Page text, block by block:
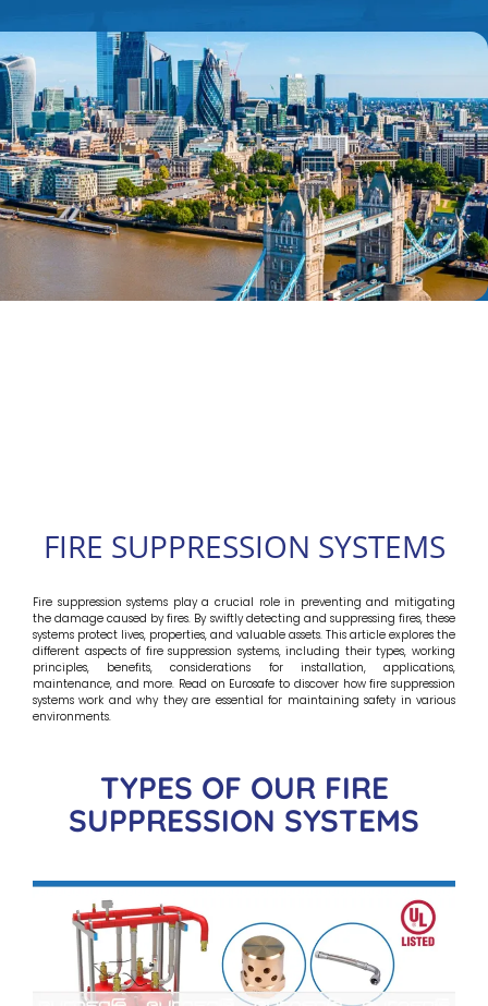
FIRE SUPPRESSION SYSTEMS
Fire suppression systems play a crucial role in preventing and mitigating
the damage caused by fires. By swiftly detecting and suppressing fires, these
systems protect lives, properties, and valuable assets. This article explores the
different aspects of fire suppression systems, including their types, working
principles, benefits, considerations for installation, applications,
maintenance, and more. Read on Eurosafe to discover how fire suppression
systems work and why they are essential for maintaining safety in various
environments.
TYPES OF OUR FIRE
SUPPRESSION SYSTEMS